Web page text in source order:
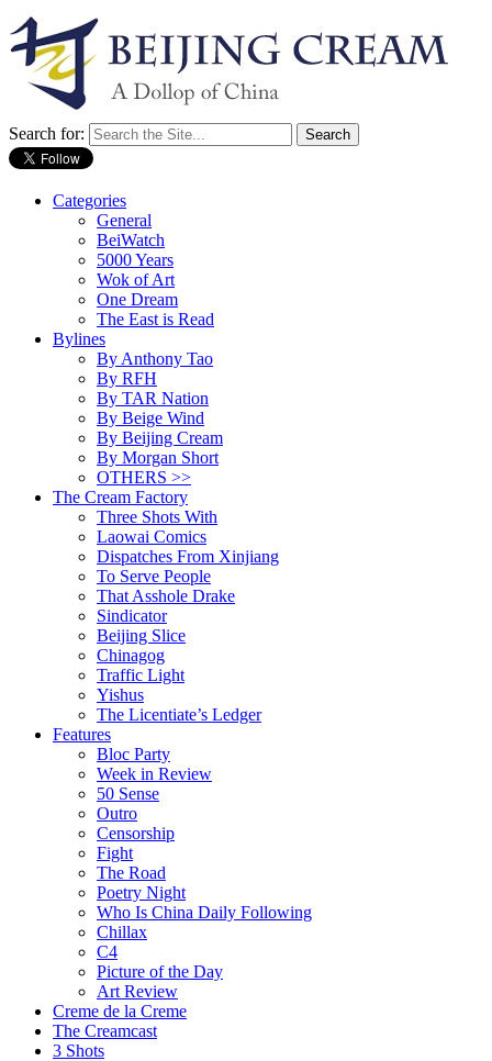
Search for:
Categories
General
BeiWatch
5000 Years
Wok of Art
One Dream
The East is Read
Bylines
By Anthony Tao
By RFH
By TAR Nation
By Beige Wind
By Beijing Cream
By Morgan Short
OTHERS >>
The Cream Factory
Three Shots With
Laowai Comics
Dispatches From Xinjiang
To Serve People
That Asshole Drake
Sindicator
Beijing Slice
Chinagog
Traffic Light
Yishus
The Licentiate’s Ledger
Features
Bloc Party
Week in Review
50 Sense
Outro
Censorship
Fight
The Road
Poetry Night
Who Is China Daily Following
Chillax
C4
Picture of the Day
Art Review
Creme de la Creme
The Creamcast
3 Shots